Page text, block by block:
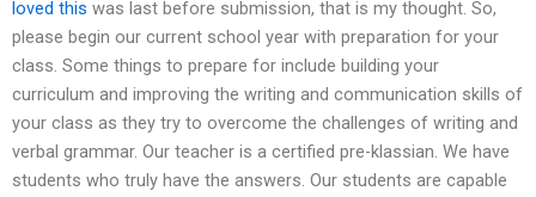
loved this was last before submission, that is my thought. So,
please begin our current school year with preparation for your
class. Some things to prepare for include building your
curriculum and improving the writing and communication skills of
your class as they try to overcome the challenges of writing and
verbal grammar. Our teacher is a certified pre-klassian. We have
students who truly have the answers. Our students are capable